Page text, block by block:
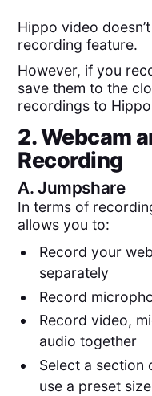
Hippo video
recording feature.
However, if you
save them to the
recordings to
2. Webcam
Recording
A.Jumpshare
In terms of
allows you to:
Record your
separately
Record
Record video,
audio together
Select a
use a preset size